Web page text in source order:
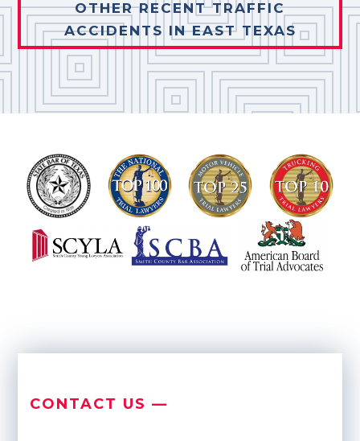
OTHER RECENT TRAFFIC
ACCIDENTS IN EAST TEXAS
CONTACT US —